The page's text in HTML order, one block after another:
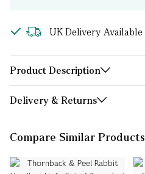
UK Delivery Available
Product Description
Delivery & Returns
Compare Similar Products